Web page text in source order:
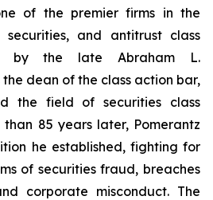
of the premier firms in the
and antitrust class
by the late Abraham L.
the dean of the class action bar,
the field of securities class
than 85 years later, Pomerantz
he established, fighting for
of securities fraud, breaches
corporate misconduct. The